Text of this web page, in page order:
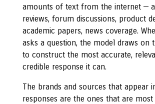
amounts of text from the internet —
reviews, forum discussions, product
academic papers, news coverage.
asks a question, the model draws on
to construct the most accurate,
credible response it can.
The brands and sources that appear
responses are the ones that are